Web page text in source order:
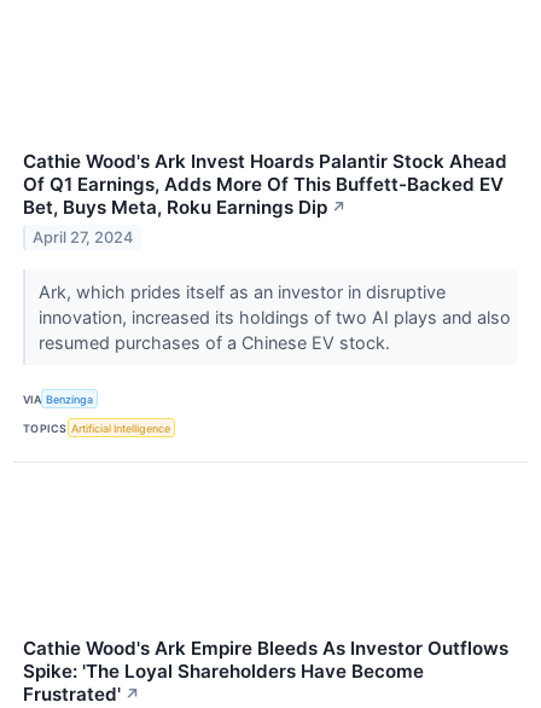
Cathie Wood's Ark Invest Hoards Palantir Stock Ahead
Of Q1 Earnings, Adds More Of This Buffett-Backed EV
Bet, Buys Meta, Roku Earnings Dip ↗
April 27, 2024
Ark, which prides itself as an investor in disruptive
innovation, increased its holdings of two AI plays and also
resumed purchases of a Chinese EV stock.
VIA Benzinga
TOPICS Artificial Intelligence
Cathie Wood's Ark Empire Bleeds As Investor Outflows
Spike: 'The Loyal Shareholders Have Become
Frustrated' ↗